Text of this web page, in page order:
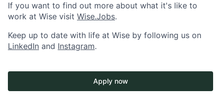
If you want to find out more about what it's like to
work at Wise visit Wise.Jobs.
Keep up to date with life at Wise by following us on
LinkedIn and Instagram.
Apply now